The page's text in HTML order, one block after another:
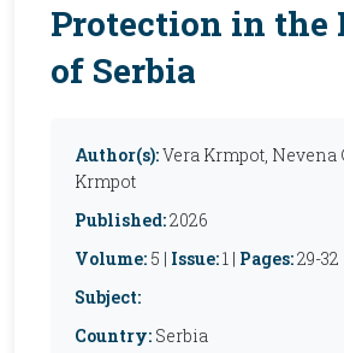
Protection in the
of Serbia
Author(s):Vera Krmpot,
Krmpot
Published:2026
Volume: 5 | Issue:1 | Pages:29-32
Subject:
Country: Serbia